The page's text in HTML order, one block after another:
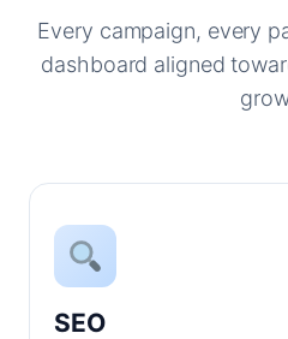
Every campaign, every
dashboard aligned
SEO